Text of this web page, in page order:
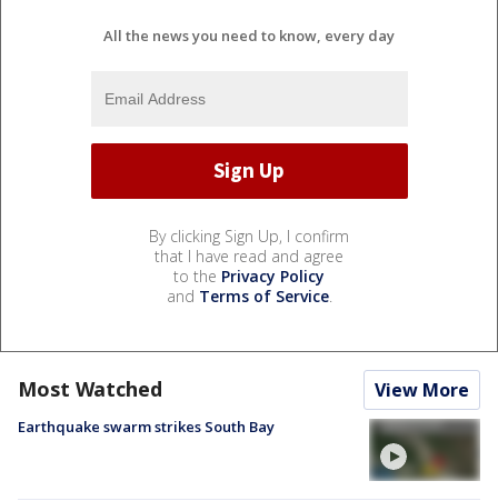
All the news you need to know, every day
By clicking Sign Up, I confirm
that I have read and agree
to the Privacy Policy
and Terms of Service.
Most Watched View More
Earthquake swarm strikes South Bay